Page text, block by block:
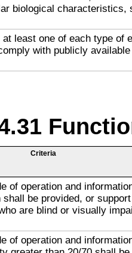
biological characteristics,
least one of each type of
with publicly
Criteria
of operation and
be provided, or
are blind or visually
of operation and